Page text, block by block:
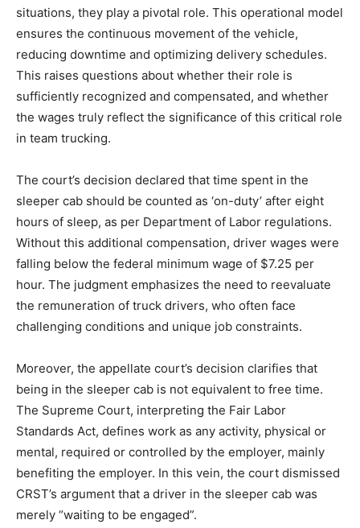
situations, they play a pivotal role. This operational model
ensures the continuous movement of the vehicle,
reducing downtime and optimizing delivery schedules.
This raises questions about whether their role is
sufficiently recognized and compensated, and whether
the wages truly reflect the significance of this critical role
in team trucking.
The court’s decision declared that time spent in the
sleeper cab should be counted as ‘on-duty’ after eight
hours of sleep, as per Department of Labor regulations.
Without this additional compensation, driver wages were
falling below the federal minimum wage of $7.25 per
hour. The judgment emphasizes the need to reevaluate
the remuneration of truck drivers, who often face
challenging conditions and unique job constraints.
Moreover, the appellate court’s decision clarifies that
being in the sleeper cab is not equivalent to free time.
The Supreme Court, interpreting the Fair Labor
Standards Act, defines work as any activity, physical or
mental, required or controlled by the employer, mainly
benefiting the employer. In this vein, the court dismissed
CRST’s argument that a driver in the sleeper cab was
merely “waiting to be engaged”.